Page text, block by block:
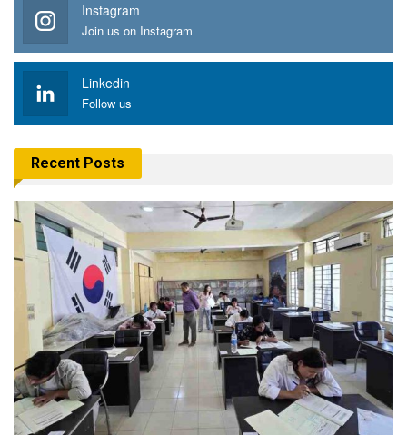
Instagram
Join us on Instagram
Linkedin
Follow us
Recent Posts